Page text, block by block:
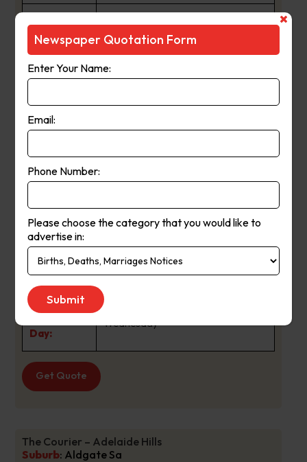
same family ownership for more
68 years and now spans four
generations.
The Courier was first published in Mt
Barker in 1880 and since that time
high quality paid newspaper playing
Adelaide Hills communities informed
and entertained.
Publication
Day:
Wednesday
Get Quote
The Courier – Adelaide Hills
Suburb: Aldgate Sa
Newspaper Quotation Form
Enter Your Name:
Email:
Phone Number:
Please choose the category that you would like to
advertise in: